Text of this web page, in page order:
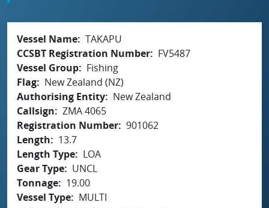
Vessel Name TAKAPU
CCSBT Registration Number
FV5487
Vessel Group
Fishing
Flag
New Zealand (NZ)
Authorising Entity
New Zealand
Callsign
ZMA 4065
Registration Number 901062
Length
13.7
Length Type
LOA
Gear Type
UNCL
Tonnage
19.00
Vessel Type
MULTI